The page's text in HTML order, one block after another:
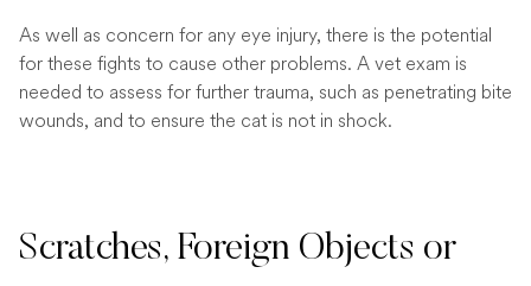
As well as concern for any eye injury, there is the potential
for these fights to cause other problems. A vet exam is
needed to assess for further trauma, such as penetrating bite
wounds, and to ensure the cat is not in shock.
Scratches, Foreign Objects or